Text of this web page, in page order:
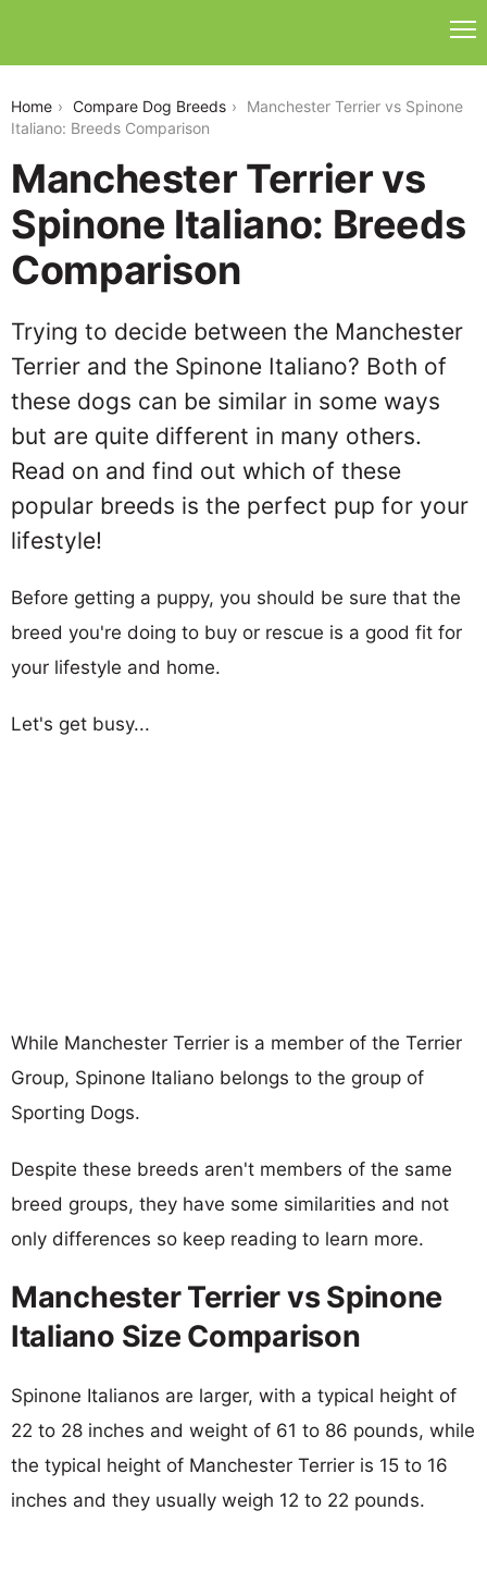
Home Compare Dog Breeds
Manchester Terrier vs Spinone
Italiano: Breeds Comparison
Manchester Terrier vs
Spinone Italiano: Breeds
Comparison
Trying to decide between the Manchester
Terrier and the Spinone Italiano? Both of
these dogs can be similar in some ways
but are quite different in many others.
Read on and find out which of these
popular breeds is the perfect pup for your
lifestyle!
Before getting a puppy, you should be sure that the
breed you're doing to buy or rescue is a good fit for
your lifestyle and home.
Let's get busy...
While Manchester Terrier is a member of the Terrier
Group, Spinone Italiano belongs to the group of
Sporting Dogs.
Despite these breeds aren't members of the same
breed groups, they have some similarities and not
only differences so keep reading to learn more.
Manchester Terrier vs Spinone
Italiano Size Comparison
Spinone Italianos are larger, with a typical height of
22 to 28 inches and weight of 61 to 86 pounds, while
the typical height of Manchester Terrier is 15 to 16
inches and they usually weigh 12 to 22 pounds.